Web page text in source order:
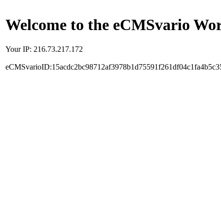
Welcome to the eCMSvario
Your IP: 216.73.217.172